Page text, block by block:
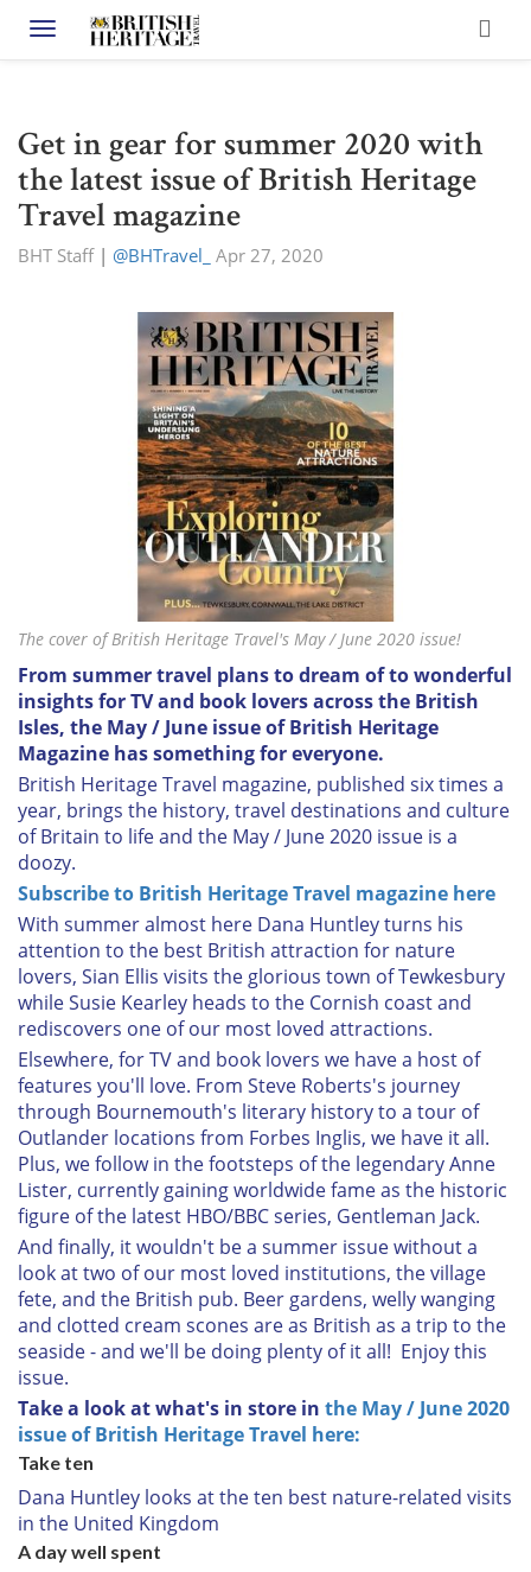
Toggle navigation
Get in gear for summer 2020 with
the latest issue of British Heritage
Travel magazine
BHT Staff| @BHTravel_ Apr 27, 2020
The cover of British Heritage Travel's May / June 2020 issue!
From summer travel plans to dream of to wonderful
insights for TV and book lovers across the British
Isles, the May / June issue of British Heritage
Magazine has something for everyone.
British Heritage Travel magazine, published six times a
year, brings the history, travel destinations and culture
of Britain to life and the May / June 2020 issue is a
doozy.
Subscribe to British Heritage Travel magazine here
With summer almost here Dana Huntley turns his
attention to the best British attraction for nature
lovers, Sian Ellis visits the glorious town of Tewkesbury
while Susie Kearley heads to the Cornish coast and
rediscovers one of our most loved attractions.
Elsewhere, for TV and book lovers we have a host of
features you'll love. From Steve Roberts's journey
through Bournemouth's literary history to a tour of
Outlander locations from Forbes Inglis, we have it all.
Plus, we follow in the footsteps of the legendary Anne
Lister, currently gaining worldwide fame as the historic
figure of the latest HBO/BBC series, Gentleman Jack.
And finally, it wouldn't be a summer issue without a
look at two of our most loved institutions, the village
fete, and the British pub. Beer gardens, welly wanging
and clotted cream scones are as British as a trip to the
seaside - and we'll be doing plenty of it all! Enjoy this
issue.
Take a look at what's in store in the May / June 2020
issue of British Heritage Travel here:
Take ten
Dana Huntley looks at the ten best nature-related visits
in the United Kingdom
A day well spent